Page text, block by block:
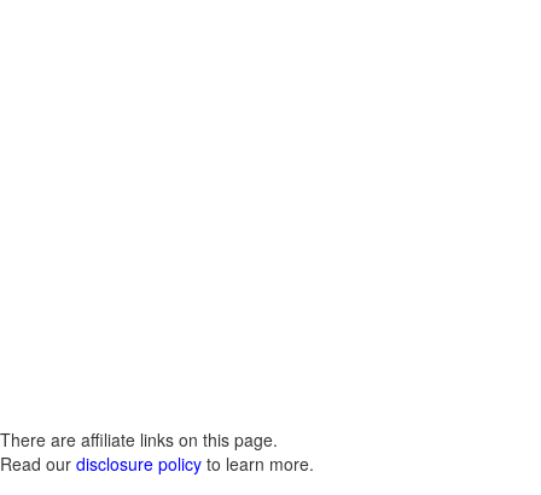
There are affiliate links on this page.
Read our disclosure policy to learn more.